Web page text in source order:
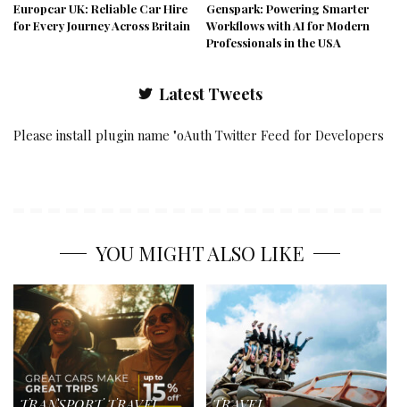
Europcar UK: Reliable Car Hire
for Every Journey Across Britain
Genspark: Powering Smarter
Workflows with AI for Modern
Professionals in the USA
Latest Tweets
Please install plugin name "oAuth Twitter Feed for Developers
YOU MIGHT ALSO LIKE